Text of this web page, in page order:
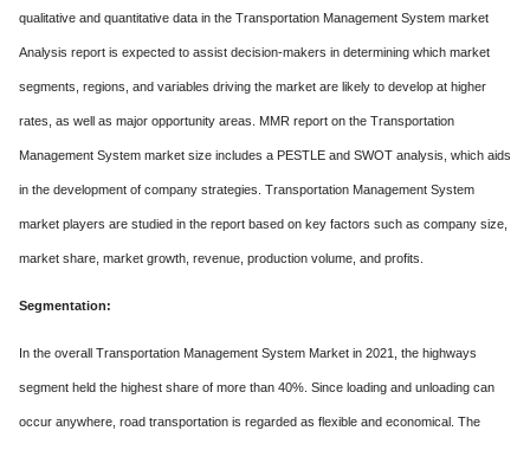
qualitative and quantitative data in the Transportation Management System market
Analysis report is expected to assist decision-makers in determining which market
segments, regions, and variables driving the market are likely to develop at higher
rates, as well as major opportunity areas. MMR report on the Transportation
Management System market size includes a PESTLE and SWOT analysis, which aids
in the development of company strategies. Transportation Management System
market players are studied in the report based on key factors such as company size,
market share, market growth, revenue, production volume, and profits.
Segmentation:
In the overall Transportation Management System Market in 2021, the highways
segment held the highest share of more than 40%. Since loading and unloading can
occur anywhere, road transportation is regarded as flexible and economical. The